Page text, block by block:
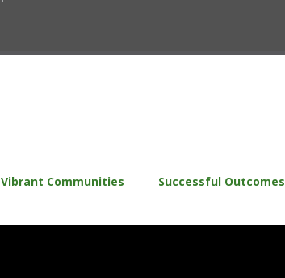
Vibrant Communities Successful Outcomes